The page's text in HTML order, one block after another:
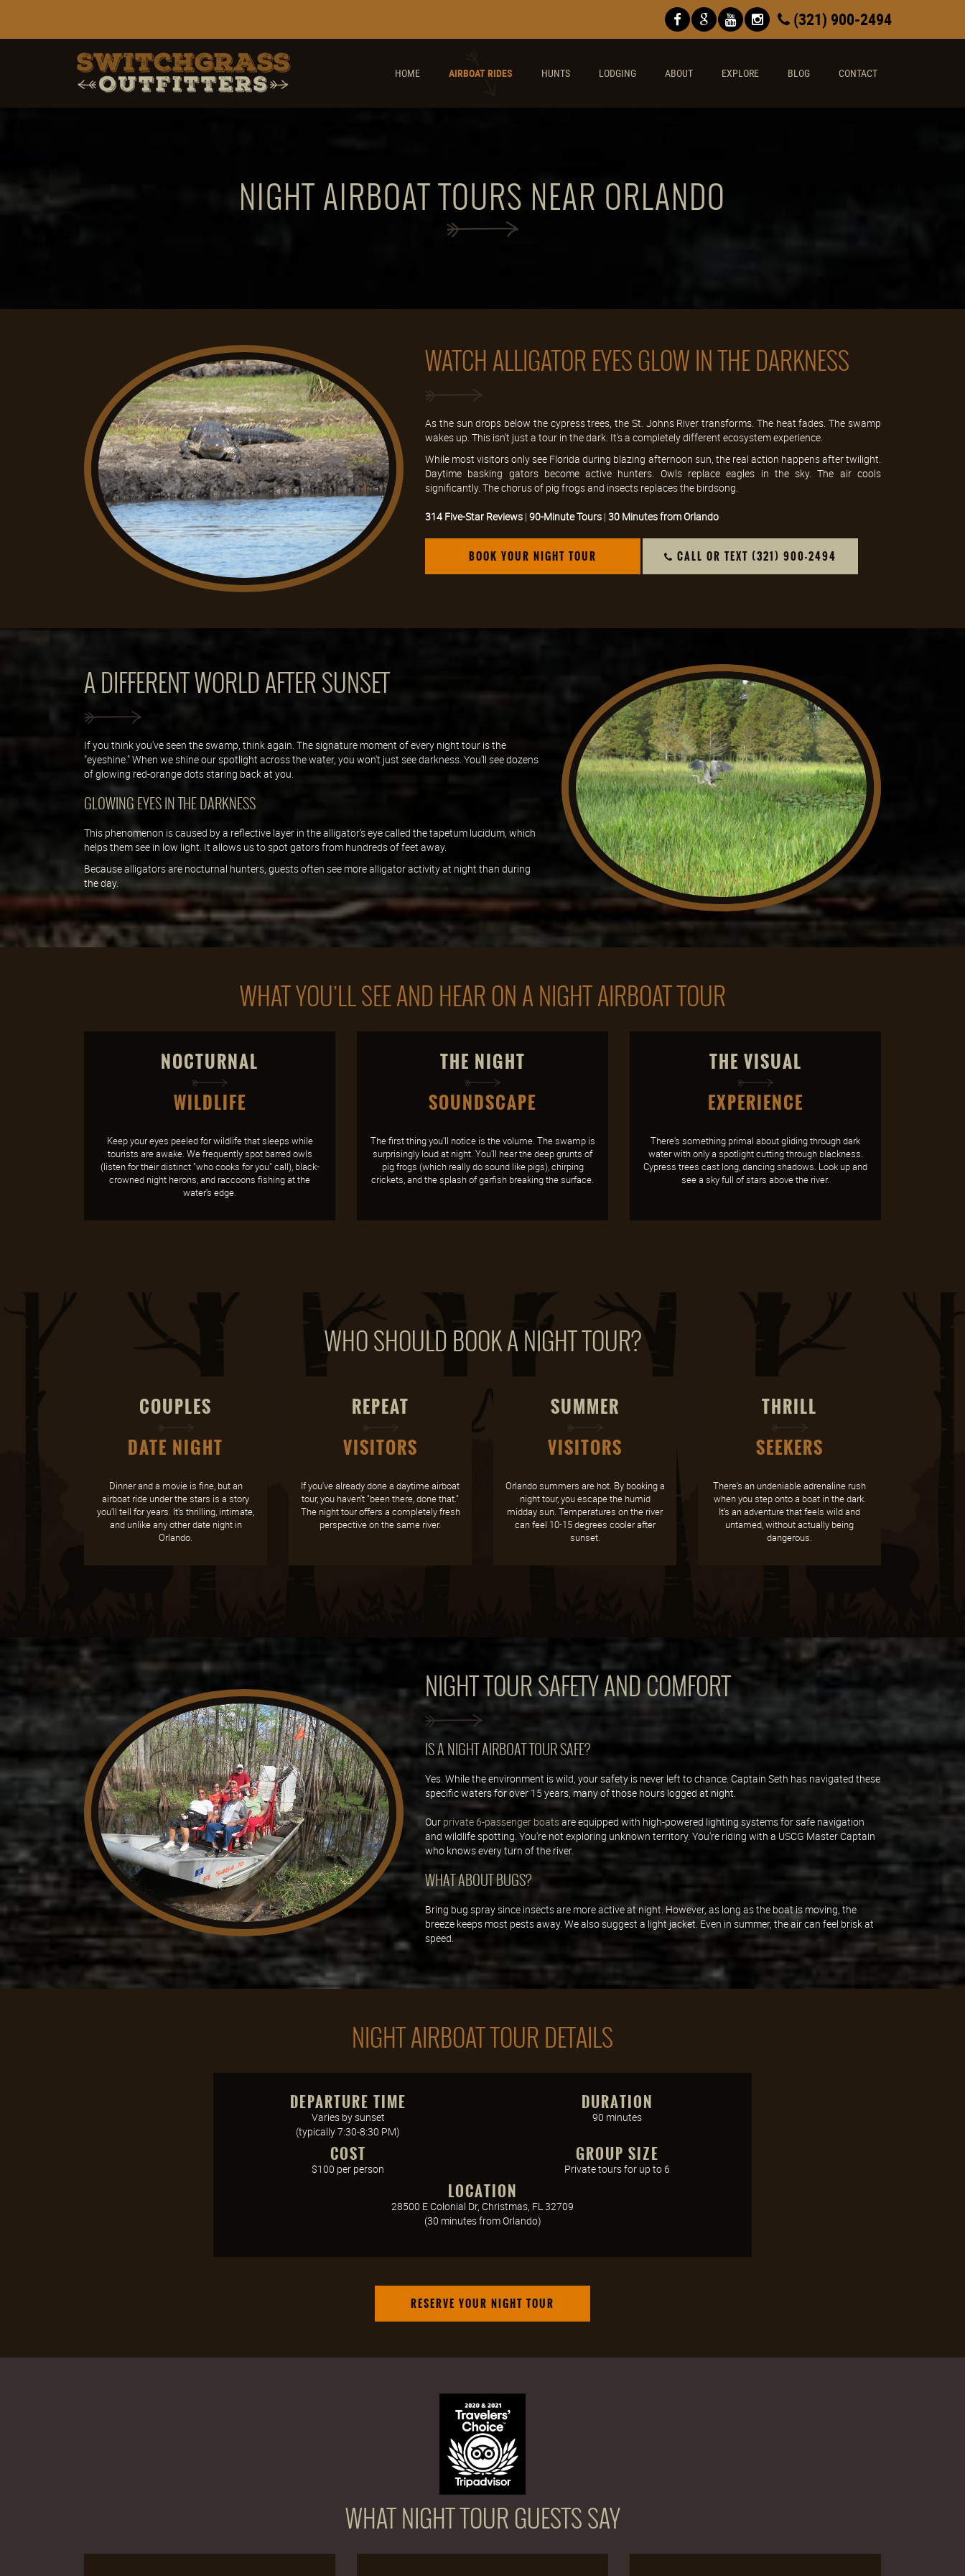
(321) 900-2494
HOME AIRBOAT RIDES HUNTS LODGING ABOUT EXPLORE BLOG CONTACT
NIGHT AIRBOAT TOURS NEAR ORLANDO
WATCH ALLIGATOR EYES GLOW IN THE DARKNESS
As the sun drops below the cypress trees, the St. Johns River transforms. The heat fades. The swamp
wakes up. This isn't just a tour in the dark. It's a completely different ecosystem experience.
While most visitors only see Florida during blazing afternoon sun, the real action happens after twilight.
Daytime basking gators become active hunters. Owls replace eagles in the sky. The air cools
significantly. The chorus of pig frogs and insects replaces the birdsong.
314 Five-Star Reviews | 90-Minute Tours | 30 Minutes from Orlando
BOOK YOUR NIGHT TOUR CALL OR TEXT (321) 900-2494
A DIFFERENT WORLD AFTER SUNSET
If you think you've seen the swamp, think again. The signature moment of every night tour is the
"eyeshine." When we shine our spotlight across the water, you won't just see darkness. You'll see dozens
of glowing red-orange dots staring back at you.
GLOWING EYES IN THE DARKNESS
This phenomenon is caused by a reflective layer in the alligator's eye called the tapetum lucidum, which
helps them see in low light. It allows us to spot gators from hundreds of feet away.
Because alligators are nocturnal hunters, guests often see more alligator activity at night than during
the day.
WHAT YOU'LL SEE AND HEAR ON A NIGHT AIRBOAT TOUR
NOCTURNAL
WILDLIFE
Keep your eyes peeled for wildlife that sleeps while
tourists are awake. We frequently spot barred owls
(listen for their distinct "who cooks for you" call), black-
crowned night herons, and raccoons fishing at the
water's edge.
THE NIGHT
SOUNDSCAPE
The first thing you'll notice is the volume. The swamp is
surprisingly loud at night. You'll hear the deep grunts of
pig frogs (which really do sound like pigs), chirping
crickets, and the splash of garfish breaking the surface.
THE VISUAL
EXPERIENCE
There's something primal about gliding through dark
water with only a spotlight cutting through blackness.
Cypress trees cast long, dancing shadows. Look up and
see a sky full of stars above the river.
WHO SHOULD BOOK A NIGHT TOUR?
COUPLES
DATE NIGHT
Dinner and a movie is fine, but an
airboat ride under the stars is a story
you'll tell for years. It's thrilling, intimate,
and unlike any other date night in
Orlando.
REPEAT
VISITORS
If you've already done a daytime airboat
tour, you haven't "been there, done that."
The night tour offers a completely fresh
perspective on the same river.
SUMMER
VISITORS
Orlando summers are hot. By booking a
night tour, you escape the humid
midday sun. Temperatures on the river
can feel 10-15 degrees cooler after
sunset.
THRILL
SEEKERS
There's an undeniable adrenaline rush
when you step onto a boat in the dark.
It's an adventure that feels wild and
untamed, without actually being
dangerous.
NIGHT TOUR SAFETY AND COMFORT
IS A NIGHT AIRBOAT TOUR SAFE?
Yes. While the environment is wild, your safety is never left to chance. Captain Seth has navigated these
specific waters for over 15 years, many of those hours logged at night.
Our private 6-passenger boatsare equipped with high-powered lighting systems for safe navigation
and wildlife spotting. You're not exploring unknown territory. You're riding with a USCG Master Captain
who knows every turn of the river.
WHAT ABOUT BUGS?
Bring bug spray since insects are more active at night. However, as long as the boat is moving, the
breeze keeps most pests away. We also suggest a light jacket. Even in summer, the air can feel brisk at
speed.
NIGHT AIRBOAT TOUR DETAILS
DEPARTURE TIME
Varies by sunset
(typically 7:30-8:30 PM)
DURATION
90 minutes
COST
$100 per person
GROUP SIZE
Private tours for up to 6
LOCATION
28500 E Colonial Dr, Christmas, FL 32709
(30 minutes from Orlando)
RESERVE YOUR NIGHT TOUR
WHAT NIGHT TOUR GUESTS SAY